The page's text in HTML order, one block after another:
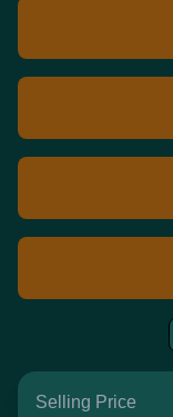
Selling Price